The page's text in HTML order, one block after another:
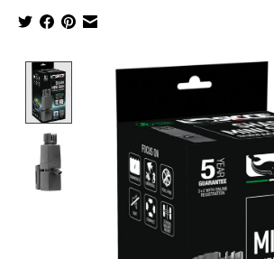
Product image slideshow Items